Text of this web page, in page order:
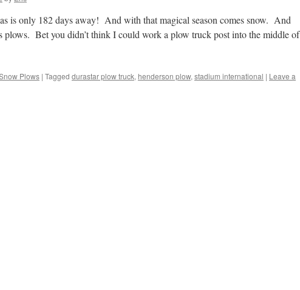
is only 182 days away! And with that magical season comes snow. And
plows. Bet you didn’t think I could work a plow truck post into the middle of
Plows | Tagged durastar plow truck, henderson plow, stadium international | Leave a